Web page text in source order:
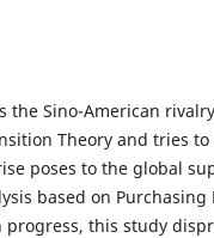
the Sino-American
Theory and tries
poses to the global
based on
this study